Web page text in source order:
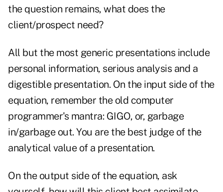
the question remains, what does the
client/prospect need?
All but the most generic presentations include
personal information, serious analysis and a
digestible presentation. On the input side of the
equation, remember the old computer
programmer's mantra: GIGO, or, garbage
in/garbage out. You are the best judge of the
analytical value of a presentation.
On the output side of the equation, ask